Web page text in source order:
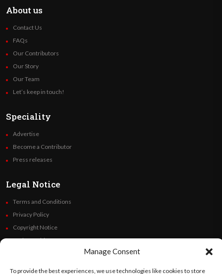
Manage Consent
To provide the best experiences, we use technologies like cookies to store
About us
Contact Us
FAQs
Our Contributors
Our Story
Our Team
Let’s keep in touch!
Speciality
Advertise
Become a Contributor
Press releases
Legal Notice
Terms and Conditions
Privacy Policy
Copyright Notice
Code of Ethics